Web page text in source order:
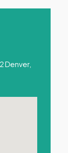
Denver,